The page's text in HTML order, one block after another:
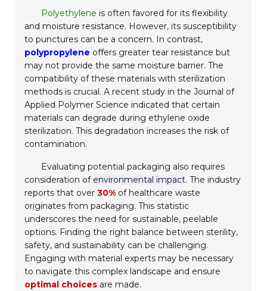
Polyethylene is often favored for its flexibility
and moisture resistance. However, its susceptibility
to punctures can be a concern. In contrast,
polypropylene offers greater tear resistance but
may not provide the same moisture barrier. The
compatibility of these materials with sterilization
methods is crucial. A recent study in the Journal of
Applied Polymer Science indicated that certain
materials can degrade during ethylene oxide
sterilization. This degradation increases the risk of
contamination.
Evaluating potential packaging also requires
consideration of environmental impact. The industry
reports that over30% of healthcare waste
originates from packaging. This statistic
underscores the need for sustainable, peelable
options. Finding the right balance between sterility,
safety, and sustainability can be challenging.
Engaging with material experts may be necessary
to navigate this complex landscape and ensure
optimal choices are made.